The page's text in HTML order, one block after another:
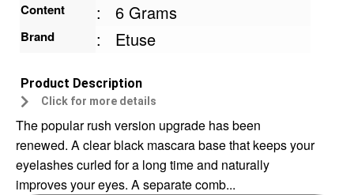
Content : 6 Grams
Brand : Etuse
Product Description
Click for more details
The popular rush version upgrade has been
renewed. A clear black mascara base that keeps your
eyelashes curled for a long time and naturally
improves your eyes. A separate comb...